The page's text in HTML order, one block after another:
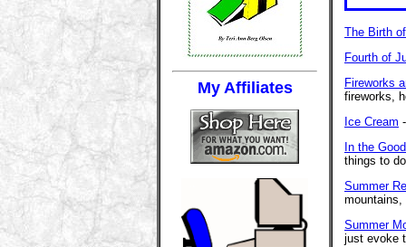
My Affiliates
The Birth
Fourth of
Fireworks
fireworks,
Ice Cream
In the
things to
Summer
mountains,
Summer
just evoke